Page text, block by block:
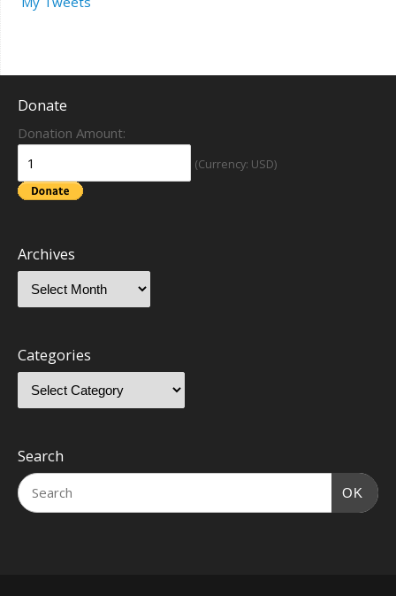
Donate
Donation Amount:
(Currency: USD)
Archives
Categories
Search
OK